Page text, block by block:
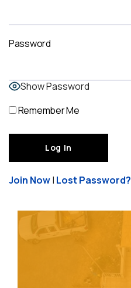
Password
Show Password
Remember Me
Join Now| Lost Password?